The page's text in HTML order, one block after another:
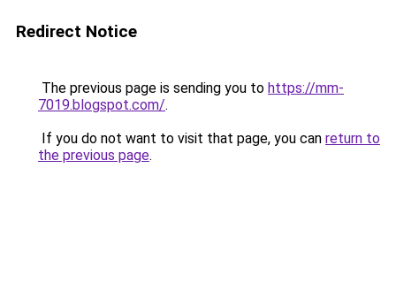
Redirect Notice
The previous page is sending you to https://mm-
7019.blogspot.com/.
If you do not want to visit that page, you can return to
the previous page.